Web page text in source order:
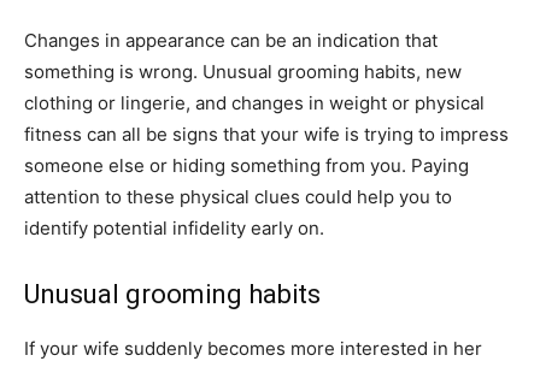
Changes in appearance can be an indication that
something is wrong. Unusual grooming habits, new
clothing or lingerie, and changes in weight or physical
fitness can all be signs that your wife is trying to impress
someone else or hiding something from you. Paying
attention to these physical clues could help you to
identify potential infidelity early on.
Unusual grooming habits
If your wife suddenly becomes more interested in her